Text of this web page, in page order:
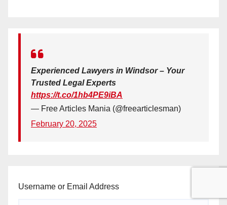
Experienced Lawyers in Windsor – Your
Trusted Legal Experts
https://t.co/1hb4PE9iBA
— Free Articles Mania (@freearticlesman)
February 20, 2025
Username or Email Address